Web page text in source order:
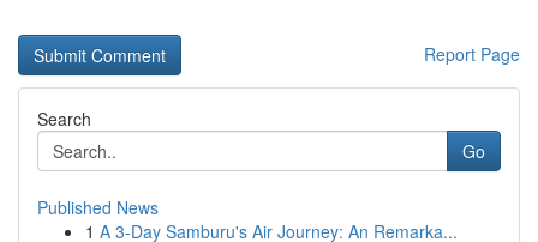
Report Page
Search
Go
Published News
1 A 3-Day Samburu's Air Journey: An Remarka...